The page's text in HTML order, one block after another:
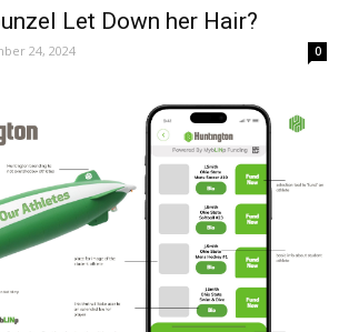
Let Down her Hair?
24, 2024 0